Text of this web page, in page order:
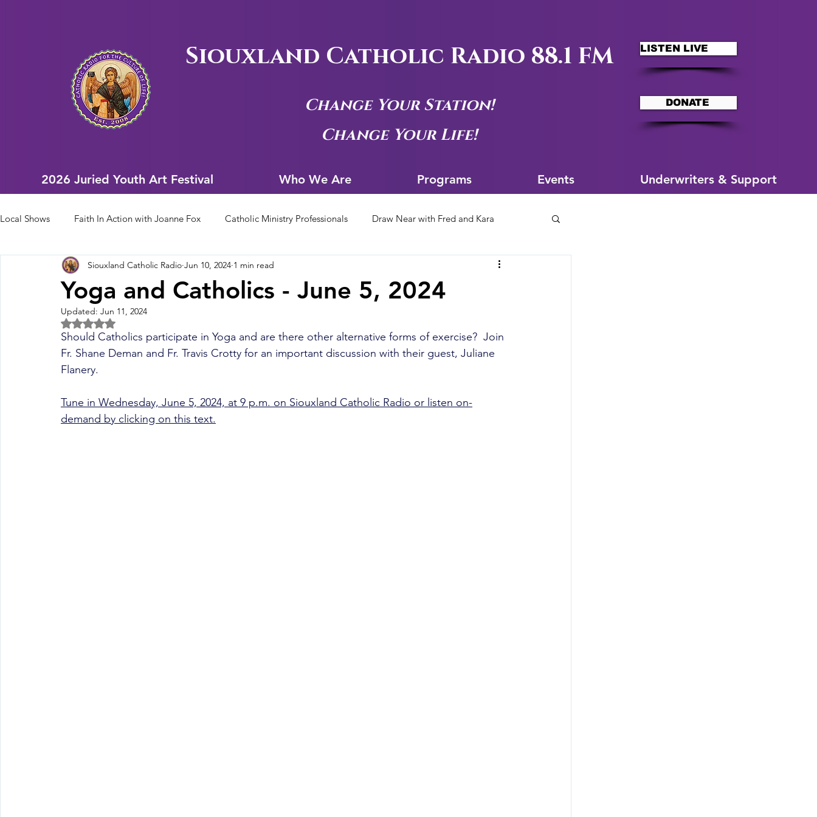
Siouxland Catholic Radio 88.1 FM LISTEN LIVE
Change Your Station!
Change Your Life!
DONATE
2026 Juried Youth Art Festival Who We Are Programs Events Underwriters & Support
Local Shows Faith In Action with Joanne Fox Catholic Ministry Professionals Draw Near with Fred and Kara
Scriptural Rosary Bishop Heelan Sports Faith In Action Archives
Fall Pledge Drive 2024 2025 Juried Youth Art Festival
Yoga and Catholics - June 5, 2024
Siouxland Catholic Radio Jun 10, 2024 1 min read
Updated: Jun 11, 2024
Rated NaN out of 5 stars.
Should Catholics participate in Yoga and are there other alternative forms of exercise?  Join
Fr. Shane Deman and Fr. Travis Crotty for an important discussion with their guest, Juliane
Flanery.
Tune in Wednesday, June 5, 2024, at 9 p.m. on Siouxland Catholic Radio or listen on-
demand by clicking on this text.